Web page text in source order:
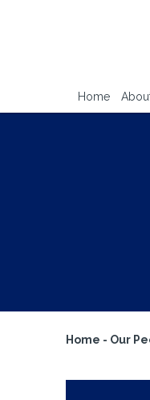
Home
Home - Our